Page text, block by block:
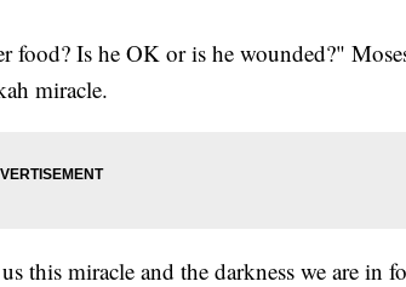
food? Is he OK or is he wounded?"
miracle.
miracle and the darkness we are in